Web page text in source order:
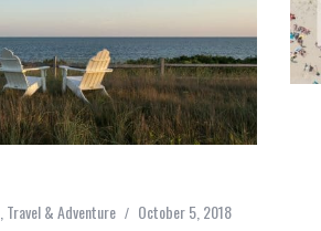
Travel & Adventure October 5, 2018